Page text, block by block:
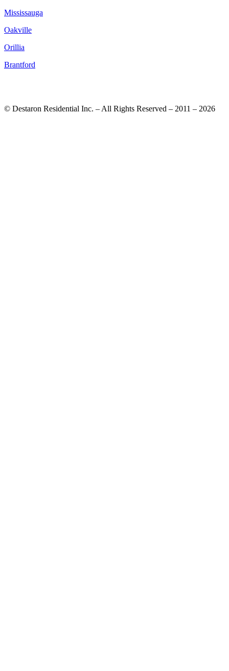
Mississauga
Oakville
Orillia
Brantford
© Destaron Residential Inc. – All Rights Reserved – 2011 – 2026